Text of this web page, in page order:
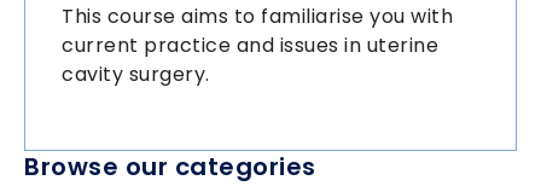
Browse our categories
This course aims to familiarise you with
current practice and issues in uterine
cavity surgery.